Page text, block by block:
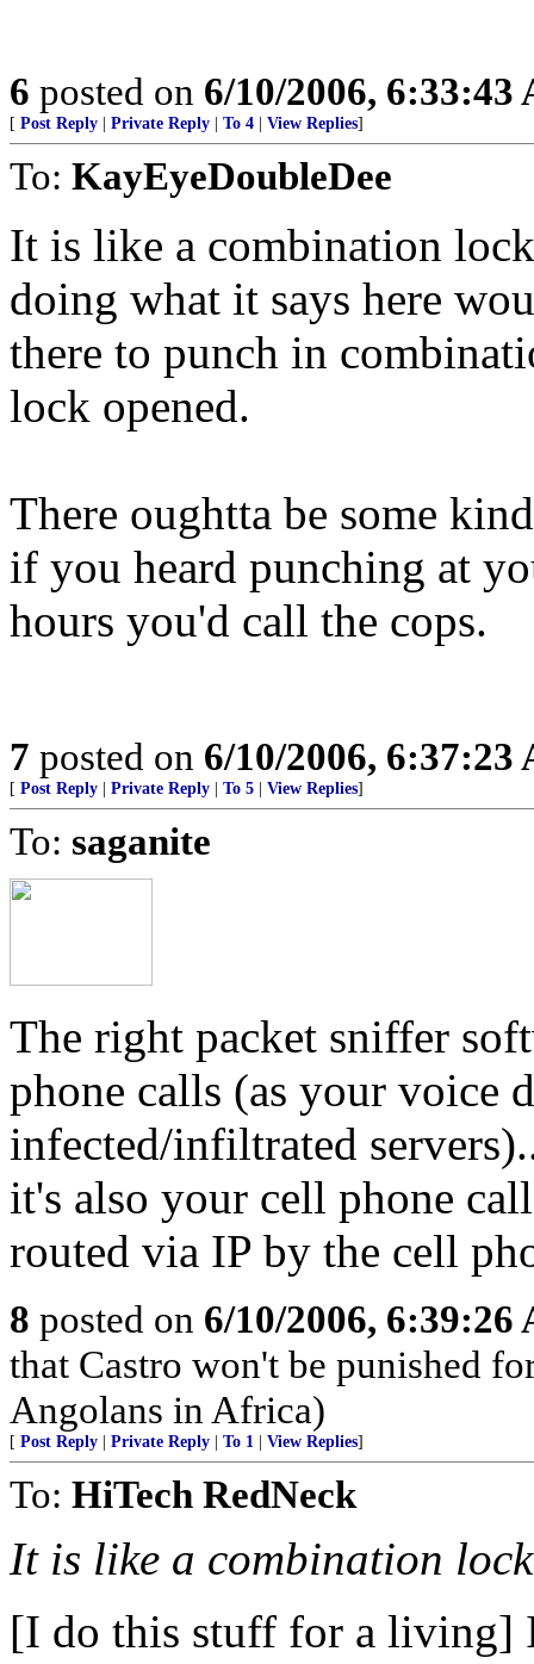
6 posted on 6/10/2006, 6:33:43
[ Post Reply Private Reply To 4 View Replies]
To: KayEyeDoubleDee
It is like a combination
doing what it says here
there to punch in
lock opened.
There oughtta be some
if you heard punching at
hours you'd call the cops.
7 posted on 6/10/2006, 6:37:23
[ Post Reply Private Reply To 5 View Replies]
To: saganite
The right packet sniffer
phone calls (as your voice
infected/infiltrated
it's also your cell phone
routed via IP by the cell
8 posted on 6/10/2006, 6:39:26
that Castro won't be punished
Angolans in Africa)
[ Post Reply Private Reply To 1 View Replies]
To: HiTech RedNeck
It is like a combination
[I do this stuff for a living]